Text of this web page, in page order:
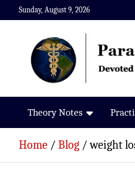
Skip
to
Sunday, August 9, 2026
Paramedics World
Devoted To Incredible Paramedics
Theory Notes
Home Blog weight